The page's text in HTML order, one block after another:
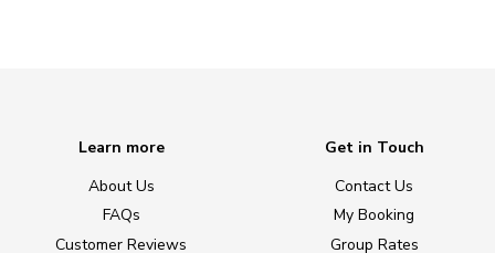
Learn more
About Us
FAQs
Customer Reviews
Get in Touch
Contact Us
My Booking
Group Rates